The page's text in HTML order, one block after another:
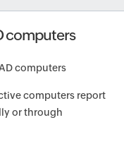
computers
computers
computers report
or through